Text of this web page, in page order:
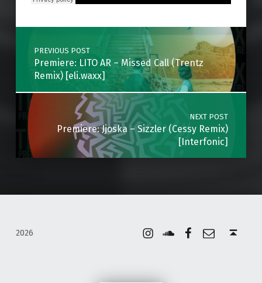
Skip back to main navigation
Post navigation
PREVIOUS POST
Premiere: LITO AR – Missed Call (Trentz
Remix) [eli.waxx]
NEXT POST
Premiere: Jjoska – Sizzler (Cessy Remix)
[Interfonic]
2026